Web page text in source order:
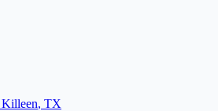
Killeen, TX